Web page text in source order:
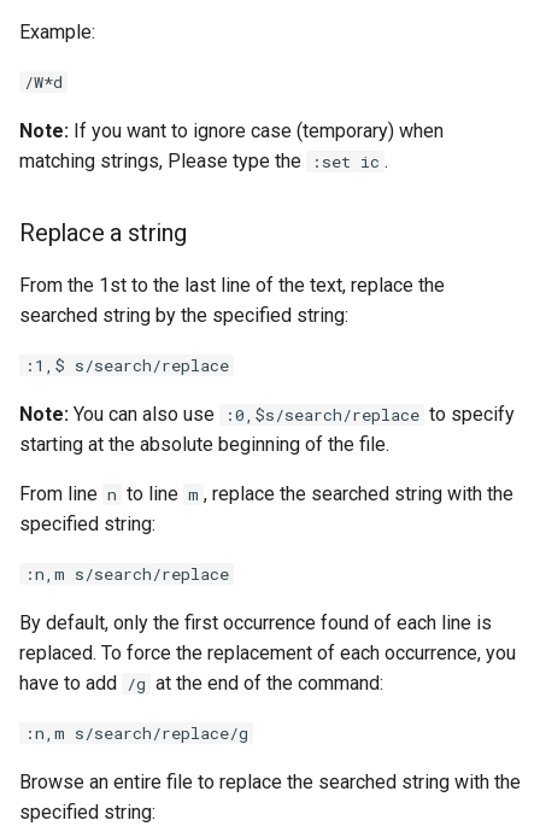
Example:
/W*d
Note: If you want to ignore case (temporary) when
matching strings, Please type the
:set ic .
Replace a string
From the 1st to the last line of the text, replace the
searched string by the specified string:
:1,$ s/search/replace
Note: You can also use :0,$s/search/replace to specify
starting at the absolute beginning of the file.
From line n to line m , replace the searched string with the
specified string:
:n,m s/search/replace
By default, only the first occurrence found of each line is
replaced. To force the replacement of each occurrence, you
have to add /g at the end of the command:
:n,m s/search/replace/g
Browse an entire file to replace the searched string with the
specified string: